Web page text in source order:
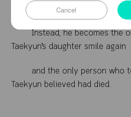
other traveler.
Instead, he becomes the
Taekyun’s daughter smile again
and the only person who
Taekyun believed had died.
Cancel